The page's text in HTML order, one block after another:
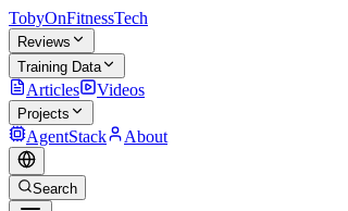
TobyOnFitnessTech
Reviews
Training Data
Articles Videos
Projects
AgentStack About
Search